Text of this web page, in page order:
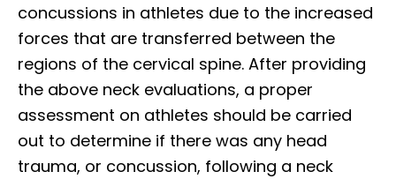
concussions in athletes due to the increased
forces that are transferred between the
regions of the cervical spine. After providing
the above neck evaluations, a proper
assessment on athletes should be carried
out to determine if there was any head
trauma, or concussion, following a neck